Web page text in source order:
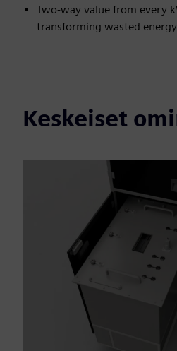
Two-way value from every
transforming wasted
Keskeiset